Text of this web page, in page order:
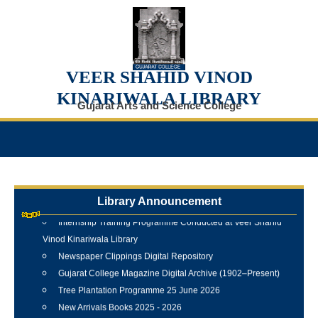
VEER SHAHID VINOD
KINARIWALA LIBRARY
Gujarat Arts and Science College
Library Announcement
Vinod Kinariwala Library
Newspaper Clippings Digital Repository
Gujarat College Magazine Digital Archive (1902–Present)
Tree Plantation Programme 25 June 2026
New Arrivals Books 2025 - 2026